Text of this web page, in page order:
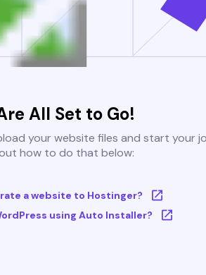
All Set to Go!
your website files and start your
how to do that below:
a website to Hostinger?
using Auto Installer?